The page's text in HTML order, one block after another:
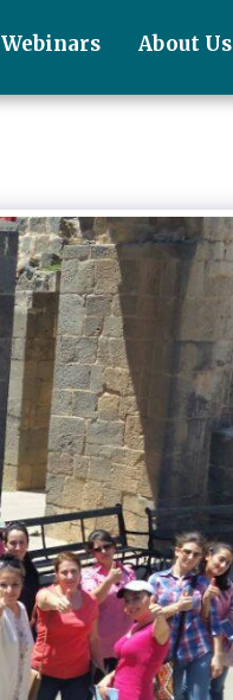
Webinars About Us